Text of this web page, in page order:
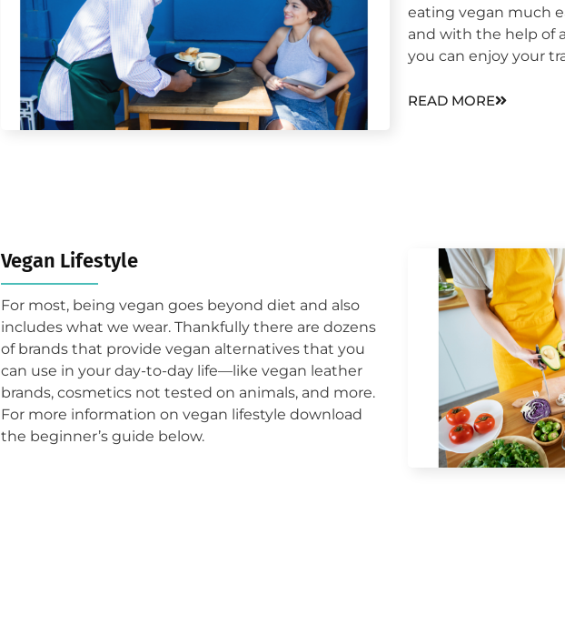
eating vegan much
and with the help of
you can enjoy your
READ MORE
Vegan Lifestyle
For most, being vegan goes beyond diet and also
includes what we wear. Thankfully there are dozens
of brands that provide vegan alternatives that you
can use in your day-to-day life—like vegan leather
brands, cosmetics not tested on animals, and more.
For more information on vegan lifestyle download
the beginner’s guide below.